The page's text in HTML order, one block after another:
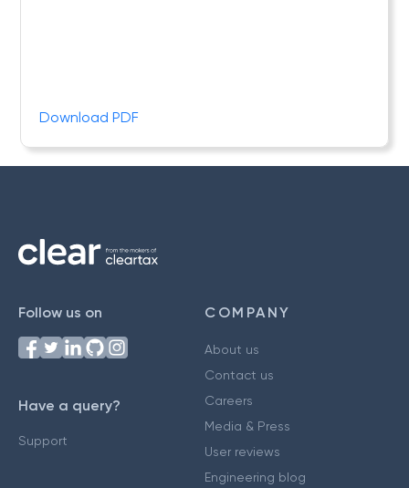
Download PDF
Follow us on
Have a query?
Support
COMPANY
About us
Contact us
Careers
Media & Press
User reviews
Engineering blog